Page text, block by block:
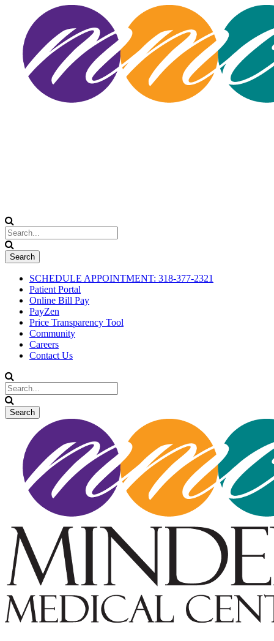
SCHEDULE APPOINTMENT: 318-377-2321
Patient Portal
Online Bill Pay
PayZen
Price Transparency Tool
Community
Careers
Contact Us